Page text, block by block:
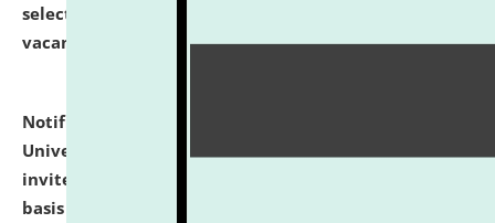
selected for admission to the U.G. Course against
vacant seats.
click here for details
Notification dated: July 28, 2026,
University and Judicial Academy (NLUJA), Assam
invites applications for engagement on a contractual
basis under the DPIIT-IPR Chair, established under